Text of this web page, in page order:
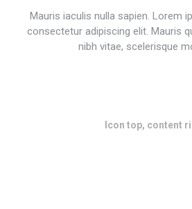
Mauris iaculis nulla sapien. Lorem
consectetur adipiscing elit. Mauris
nibh vitae, scelerisque
Icon top, content